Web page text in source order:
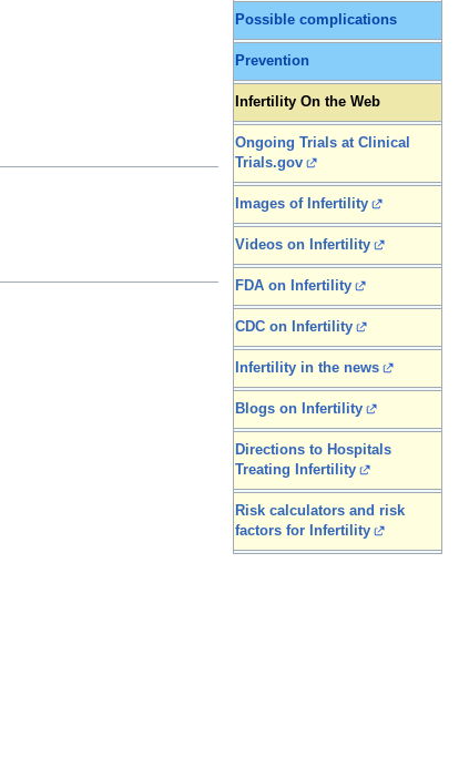
Possible complications
Prevention
Infertility On the Web
Ongoing Trials at Clinical
Trials.gov
Images of Infertility
Videos on Infertility
FDA on Infertility
CDC on Infertility
Infertility in the news
Blogs on Infertility
Directions to Hospitals
Treating Infertility
Risk calculators and risk
factors for Infertility